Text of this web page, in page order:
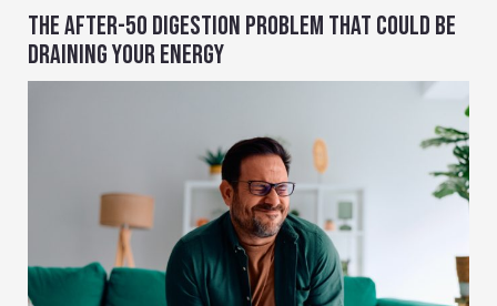
THE AFTER-50 DIGESTION PROBLEM THAT COULD BE
DRAINING YOUR ENERGY